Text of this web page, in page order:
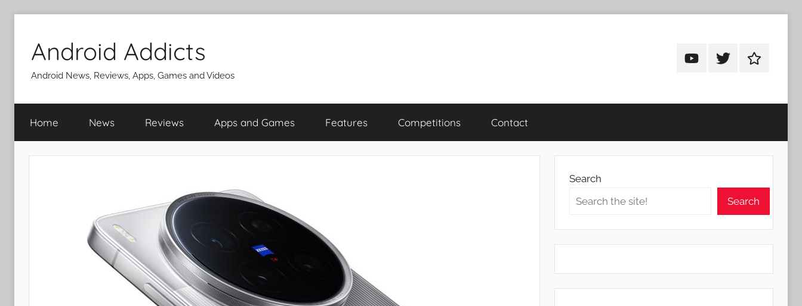
content
Android Addicts
Android News, Reviews, Apps, Games and Videos
AndroidAndroidAndroid
Home News Reviews Apps and Games Features Competitions Contact
Search
Search